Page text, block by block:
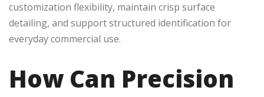
customization flexibility, maintain crisp surface
detailing, and support structured identification for
everyday commercial use.
How Can Precision